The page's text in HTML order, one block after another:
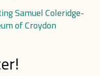
Samuel Coleridge-
of Croydon